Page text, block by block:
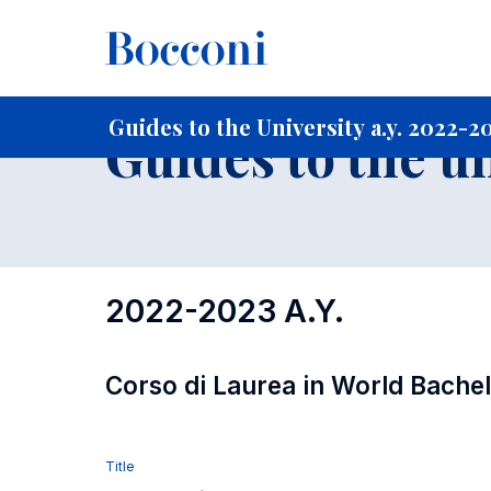
Guides to the University a.y. 2022-
Home For current Students
Guides to the
2022-2023 A.Y.
Corso di Laurea in World
Title